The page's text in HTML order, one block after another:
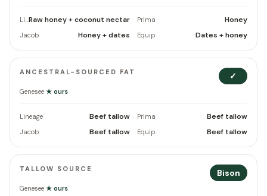
LineageRaw honey + coconut nectar Prima Honey
Jacob Honey + dates Equip Dates + honey
ANCESTRAL-SOURCED FAT ✓
Genesee ★ ours
Lineage Beef tallow Prima Beef tallow
Jacob Beef tallow Equip Beef tallow
TALLOW SOURCE Bison
Genesee ★ ours